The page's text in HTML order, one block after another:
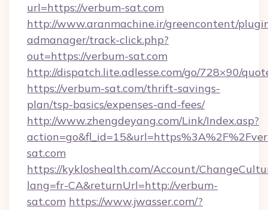
url=https://verbum-sat.com
http://www.aranmachine.ir/greencontent/
admanager/track-click.php?
out=https://verbum-sat.com
http://dispatch.lite.adlesse.com/go/728×90/
https://verbum-sat.com/thrift-savings-
plan/tsp-basics/expenses-and-fees/
http://www.zhengdeyang.com/Link/Index.asp?
sat.com
https://kykloshealth.com/Account/
lang=fr-CA&returnUrl=http://verbum-
sat.com https://www.jwasser.com/?